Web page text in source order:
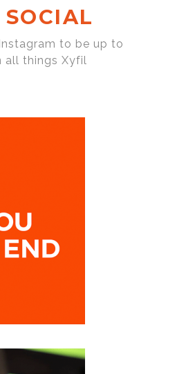
SOCIAL
to be up to
all things Xyfil